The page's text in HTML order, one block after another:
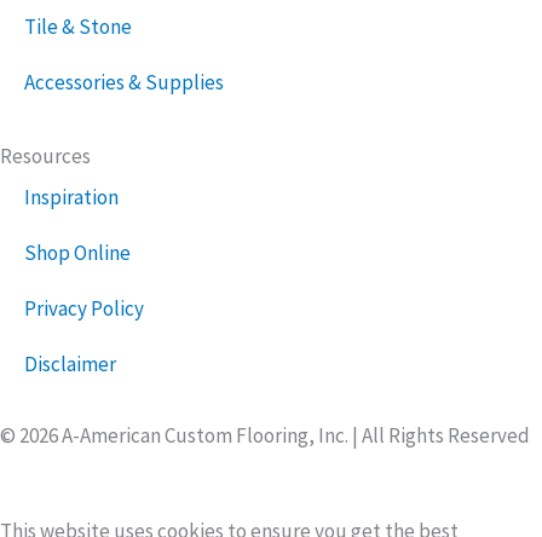
Tile & Stone
Accessories & Supplies
Resources
Inspiration
Shop Online
Privacy Policy
Disclaimer
© 2026 A-American Custom Flooring, Inc. | All Rights Reserved
This website uses cookies to ensure you get the best